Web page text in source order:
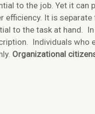
to the job. Yet it can
efficiency. It is
to the task at hand.
Individuals who
Organizational